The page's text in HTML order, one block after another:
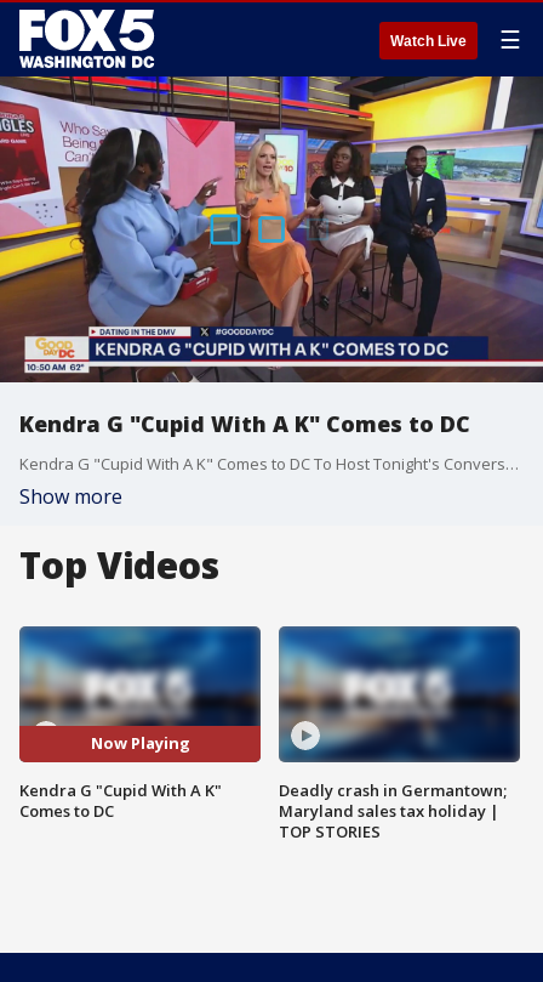
Watch Live ☰
Kendra G "Cupid With A K" Comes to DC
Kendra G "Cupid With A K" Comes to DC To Host Tonight's Conversations Panel and Launch Discuss the launch of her new hot Kendra G Singles Card Game.
Show more
Top Videos
Now Playing
Kendra G "Cupid With A K"
Comes to DC
Deadly crash in Germantown;
Maryland sales tax holiday |
TOP STORIES